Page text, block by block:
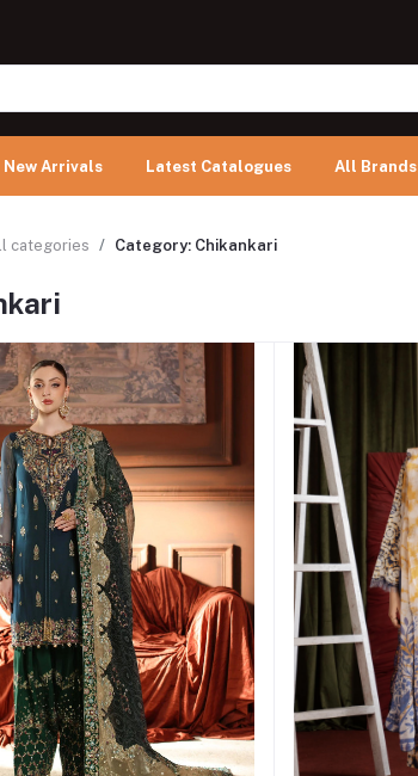
New Arrivals Latest Catalogues All Brands
categories Category: Chikankari